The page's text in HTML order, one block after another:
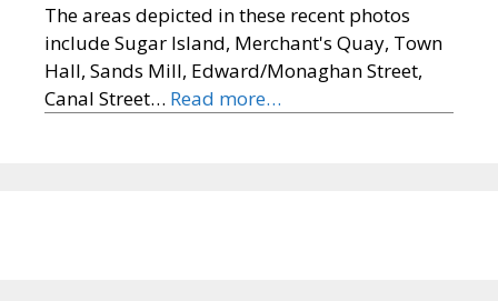
The areas depicted in these recent photos
include Sugar Island, Merchant's Quay, Town
Hall, Sands Mill, Edward/Monaghan Street,
Canal Street… Read more…